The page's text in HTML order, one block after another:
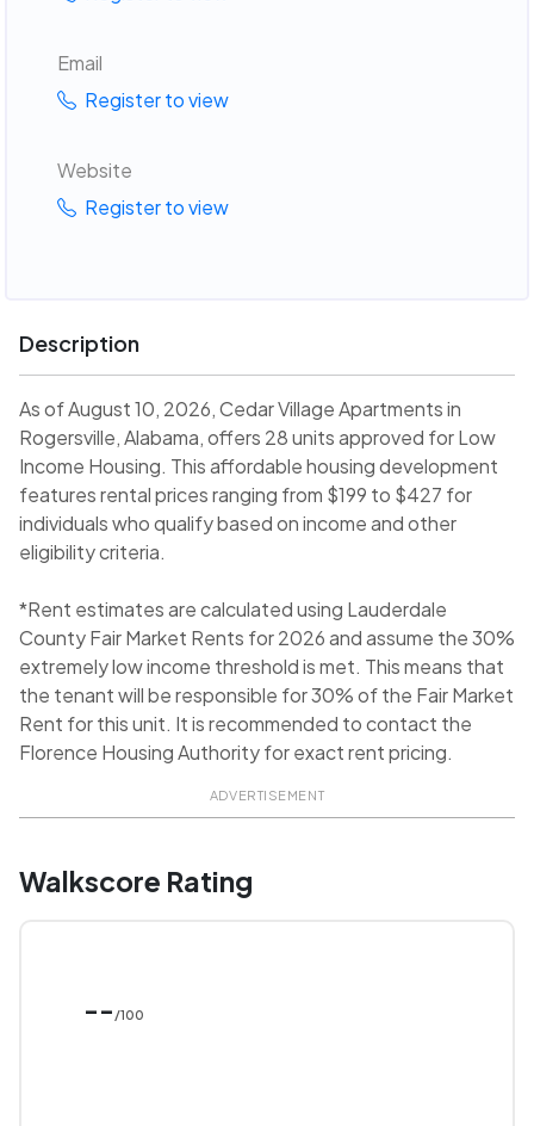
Email
Register to view
Website
Register to view
Description
As of August 10, 2026, Cedar Village Apartments in
Rogersville, Alabama, offers 28 units approved for Low
Income Housing. This affordable housing development
features rental prices ranging from $199 to $427 for
individuals who qualify based on income and other
eligibility criteria.
*Rent estimates are calculated using Lauderdale
County Fair Market Rents for 2026 and assume the 30%
extremely low income threshold is met. This means that
the tenant will be responsible for 30% of the Fair Market
Rent for this unit. It is recommended to contact the
Florence Housing Authority for exact rent pricing.
ADVERTISEMENT
Walkscore Rating
-- /100